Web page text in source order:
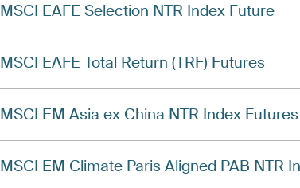
MSCI EAFE Selection NTR Index Future
MSCI EAFE Total Return (TRF) Futures
MSCI EM Asia ex China NTR Index Futures
MSCI EM Climate Paris Aligned PAB NTR